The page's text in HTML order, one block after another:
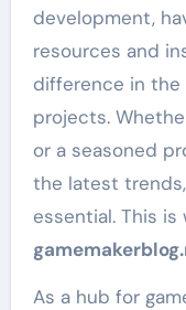
development,
resources and
difference in the
projects.
or a seasoned
the latest
essential. This is
As a hub for